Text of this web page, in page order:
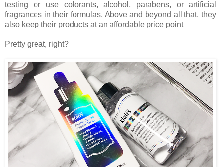
testing or use colorants, alcohol, parabens, or artificial
fragrances in their formulas. Above and beyond all that, they
also keep their products at an affordable price point.
Pretty great, right?